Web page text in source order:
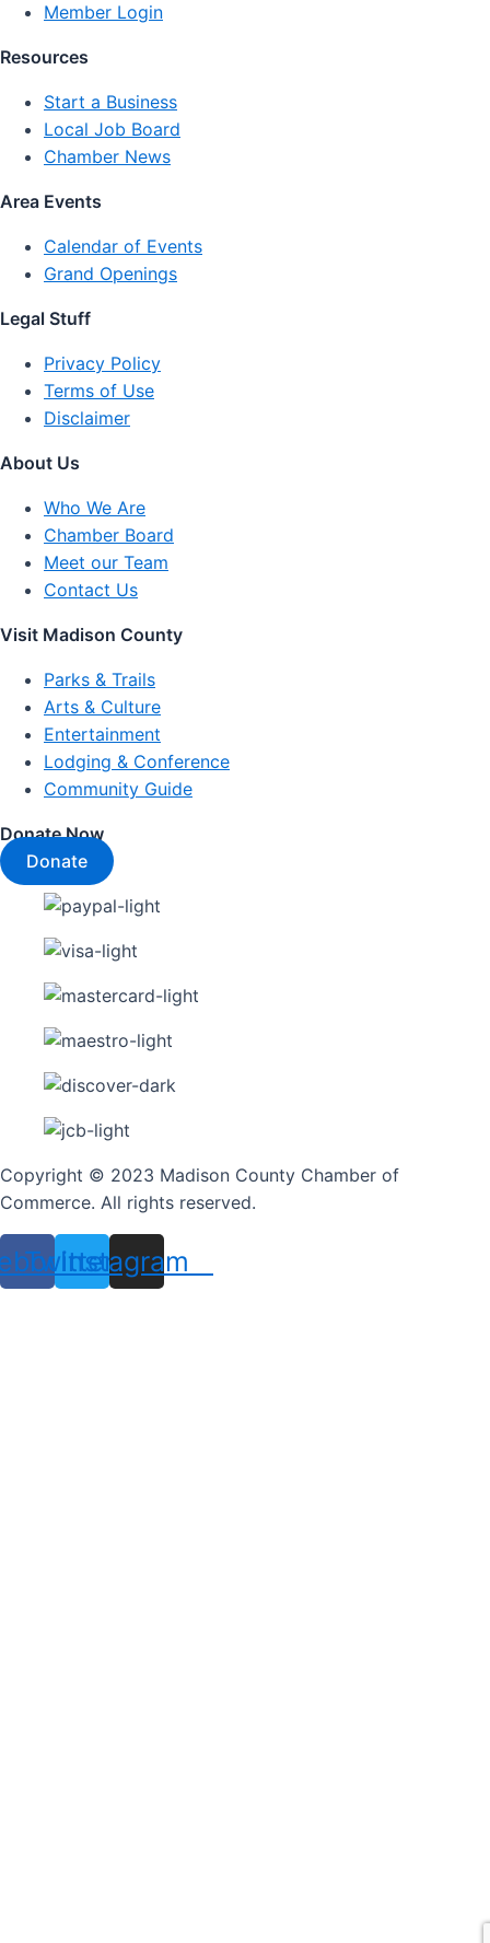
Member Login
Resources
Start a Business
Local Job Board
Chamber News
Area Events
Calendar of Events
Grand Openings
Legal Stuff
Privacy Policy
Terms of Use
Disclaimer
About Us
Who We Are
Chamber Board
Meet our Team
Contact Us
Visit Madison County
Parks & Trails
Arts & Culture
Entertainment
Lodging & Conference
Community Guide
Donate Now
Donate
Copyright © 2023 Madison County Chamber of
Commerce. All rights reserved.
Twitter
Instagram